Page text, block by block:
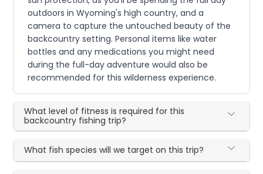
outdoors in Wyoming's high country, and a
camera to capture the untouched beauty of the
backcountry setting. Personal items like water
bottles and any medications you might need
during the full-day adventure would also be
recommended for this wilderness experience.
What level of fitness is required for this
backcountry fishing trip?
What fish species will we target on this trip?